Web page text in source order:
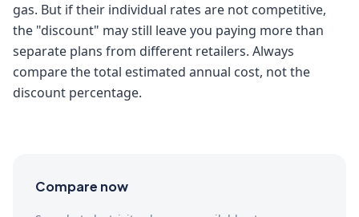
gas. But if their individual rates are not competitive,
the "discount" may still leave you paying more than
separate plans from different retailers. Always
compare the total estimated annual cost, not the
discount percentage.
Compare now